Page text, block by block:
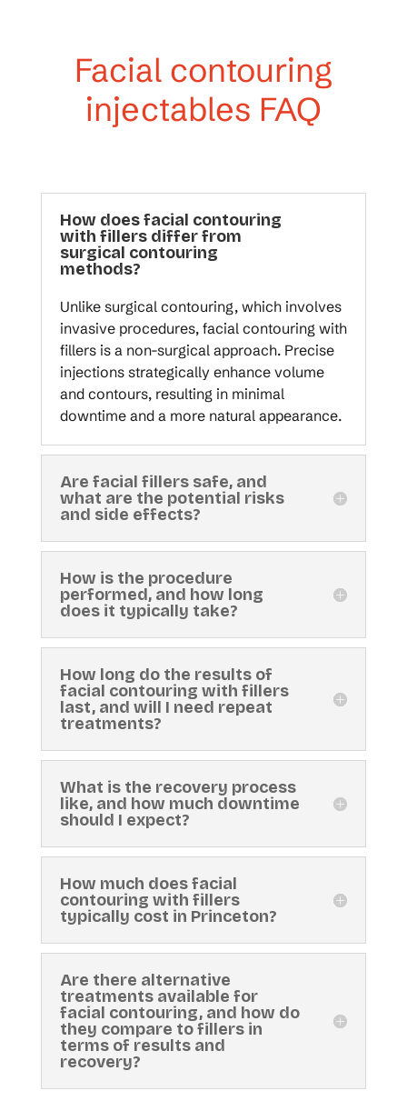
Facial contouring
injectables FAQ
How does facial contouring
with fillers differ from
surgical contouring
methods?
Unlike surgical contouring, which involves
invasive procedures, facial contouring with
fillers is a non-surgical approach. Precise
injections strategically enhance volume
and contours, resulting in minimal
downtime and a more natural appearance.
Are facial fillers safe, and
what are the potential risks
and side effects?
How is the procedure
performed, and how long
does it typically take?
How long do the results of
facial contouring with fillers
last, and will I need repeat
treatments?
What is the recovery process
like, and how much downtime
should I expect?
How much does facial
contouring with fillers
typically cost in Princeton?
Are there alternative
treatments available for
facial contouring, and how do
they compare to fillers in
terms of results and
recovery?